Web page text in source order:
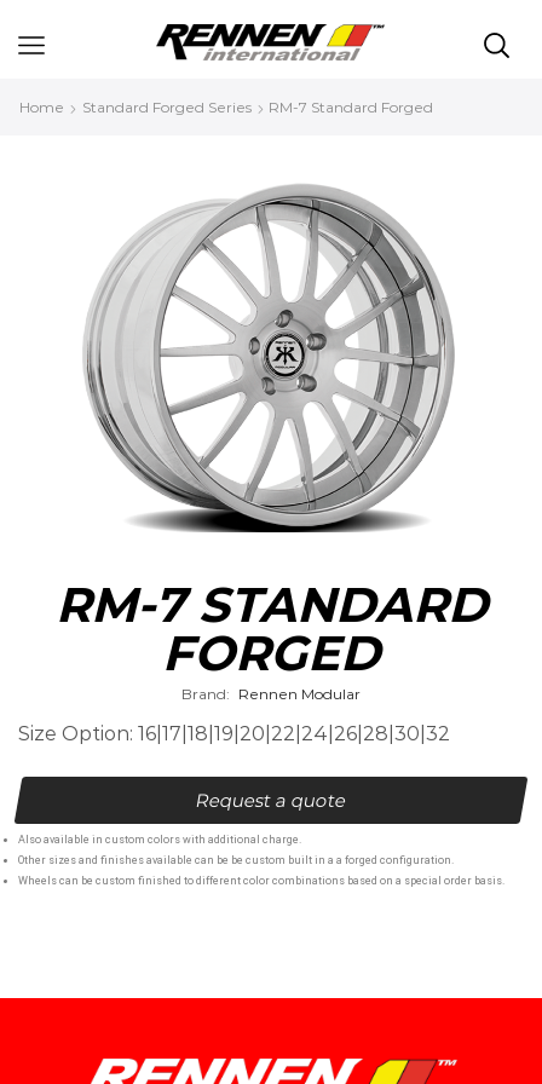
Home Standard Forged Series RM-7 Standard Forged
RM-7 STANDARD
FORGED
Brand: Rennen Modular
Size Option: 16|17|18|19|20|22|24|26|28|30|32
Request a quote
Also available in custom colors with additional charge.
Other sizes and finishes available can be be custom built in a a forged configuration.
Wheels can be custom finished to different color combinations based on a special order basis.